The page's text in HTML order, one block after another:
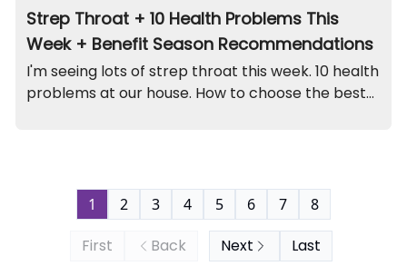
Strep Throat + 10 Health Problems This
Week + Benefit Season Recommendations
I'm seeing lots of strep throat this week. 10 health
problems at our house. How to choose the best
First Back
1 2 3 4 5 6 7 8
Next Last